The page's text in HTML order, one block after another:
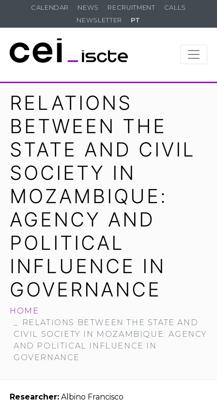
CALENDAR NEWS RECRUITMENT
CALLS
NEWSLETTER
PT
RELATIONS
BETWEEN THE
STATE AND CIVIL
SOCIETY IN
MOZAMBIQUE:
AGENCY AND
POLITICAL
INFLUENCE IN
GOVERNANCE
HOME
RELATIONS BETWEEN THE STATE AND
CIVIL SOCIETY IN MOZAMBIQUE: AGENCY
AND POLITICAL INFLUENCE IN
GOVERNANCE
Researcher: Albino Francisco